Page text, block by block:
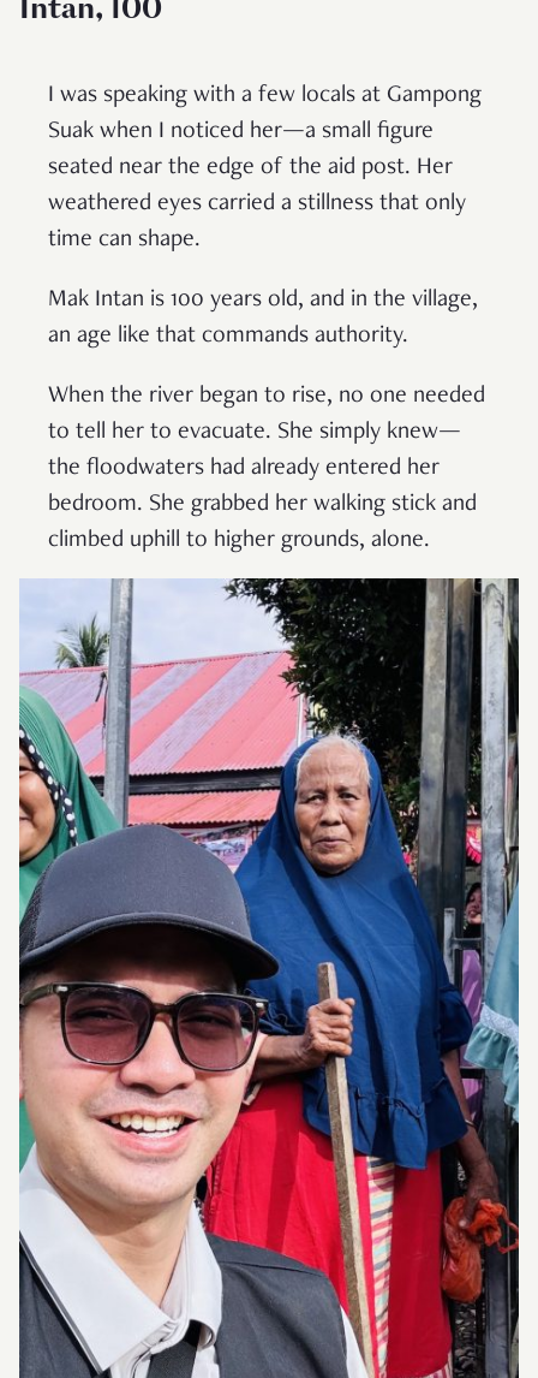
I was speaking with a few locals at Gampong
Suak when I noticed her—a small figure
seated near the edge of the aid post. Her
weathered eyes carried a stillness that only
time can shape.
Mak Intan is 100 years old, and in the village,
an age like that commands authority.
When the river began to rise, no one needed
to tell her to evacuate. She simply knew—
the floodwaters had already entered her
bedroom. She grabbed her walking stick and
climbed uphill to higher grounds, alone.